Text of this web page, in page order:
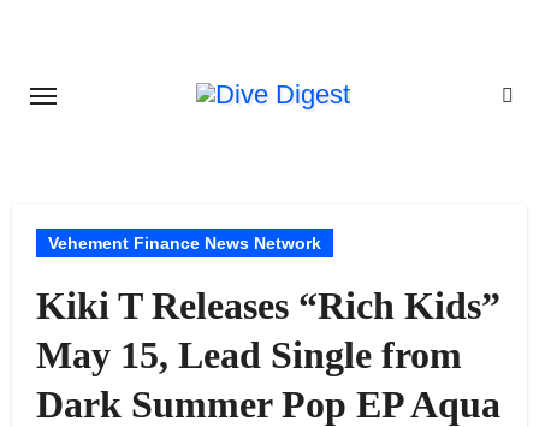
Vehement Finance News Network
Kiki T Releases “Rich Kids”
May 15, Lead Single from
Dark Summer Pop EP Aqua